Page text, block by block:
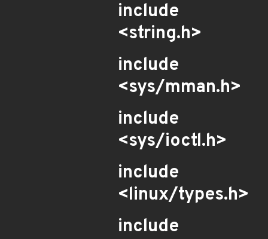
include
<string.h>
include
<sys/mman.h>
include
<sys/ioctl.h>
include
<linux/types.h>
include